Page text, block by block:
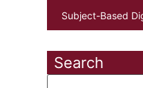
Subject-Based
Search